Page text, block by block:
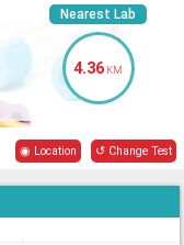
Nearest Lab
4.36 KM
◉ Location ↺ Change Test